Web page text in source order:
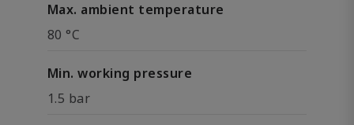
Max. ambient temperature
80 °C
Min. working pressure
1.5 bar